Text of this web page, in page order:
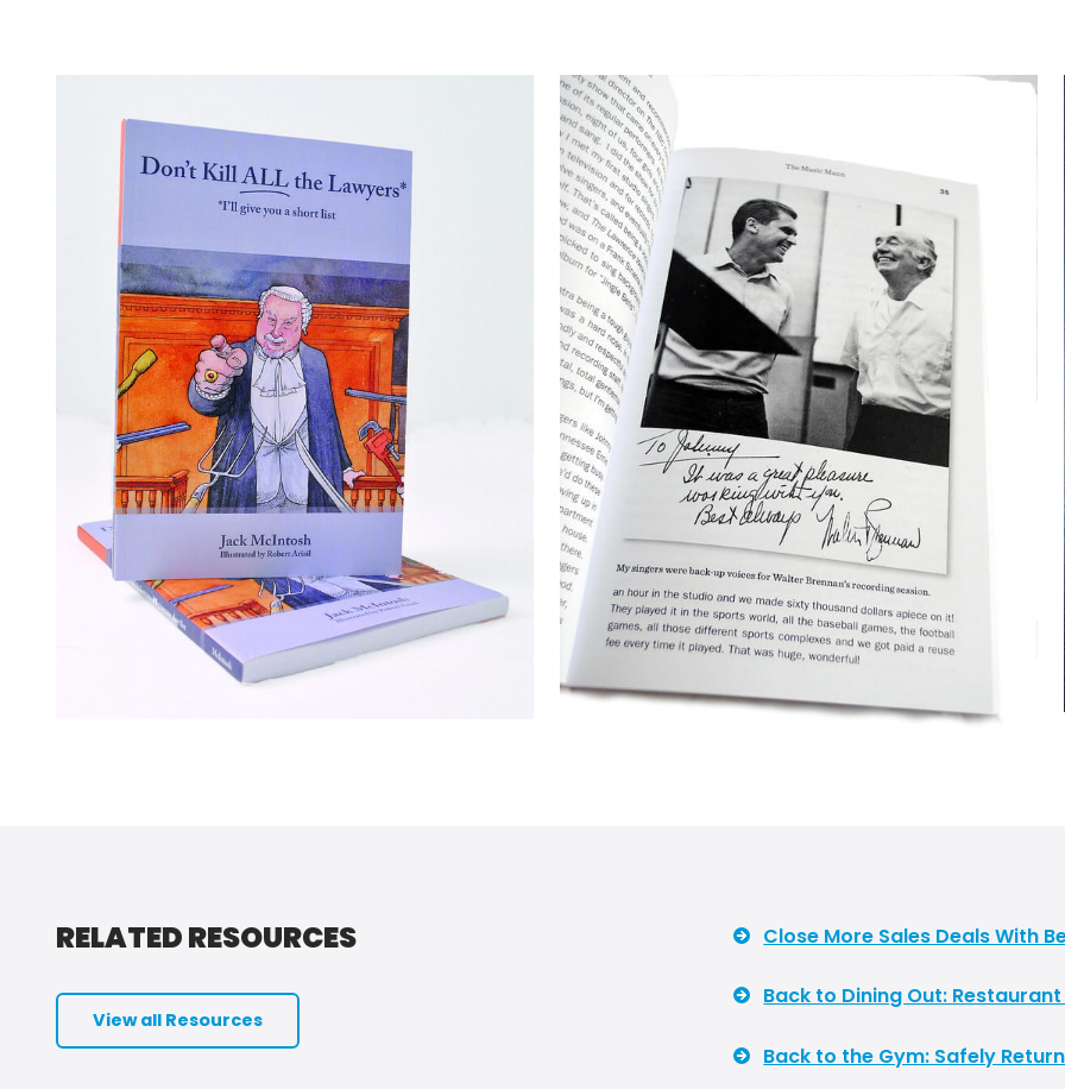
RELATED RESOURCES
View all Resources
Close More Sales Deals With
Back to Dining Out:
Back to the Gym: Safely